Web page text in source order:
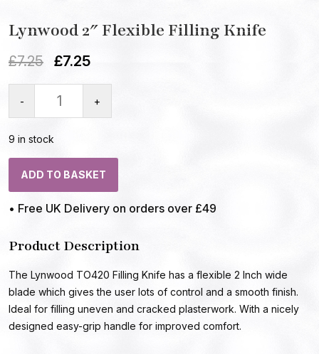
Lynwood 2″ Flexible Filling Knife
£7.25 £7.25
- +
9 in stock
ADD TO BASKET
• Free UK Delivery on orders over £49
Product Description
The Lynwood TO420 Filling Knife has a flexible 2 Inch wide
blade which gives the user lots of control and a smooth finish.
Ideal for filling uneven and cracked plasterwork. With a nicely
designed easy-grip handle for improved comfort.